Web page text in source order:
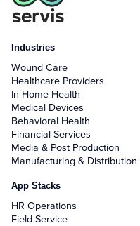
Industries
Wound Care
Healthcare Providers
In-Home Health
Medical Devices
Behavioral Health
Financial Services
Media & Post Production
Manufacturing & Distribution
App Stacks
HR Operations
Field Service